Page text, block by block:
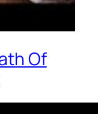
Of